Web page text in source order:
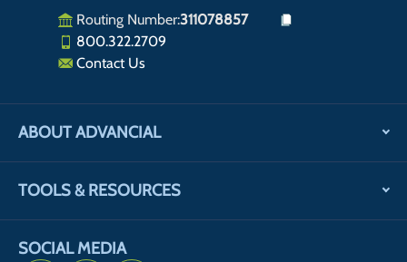
Routing Number:311078857
800.322.2709
Contact Us
ABOUT ADVANCIAL
TOOLS & RESOURCES
SOCIAL MEDIA